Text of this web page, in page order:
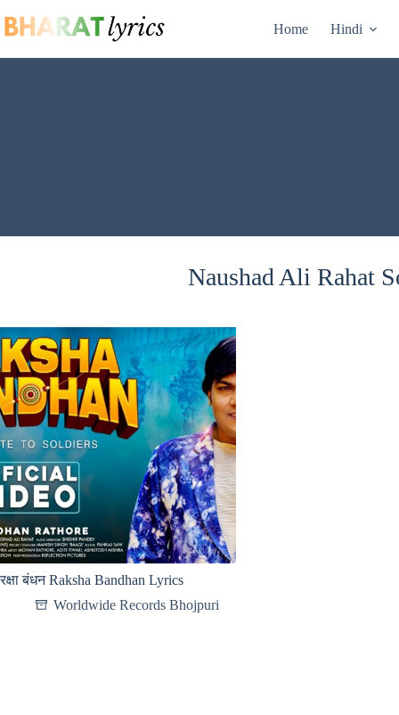
to
content
Home Hindi
Naushad Ali Rahat
रक्षा बंधन Raksha Bandhan Lyrics
Worldwide Records Bhojpuri